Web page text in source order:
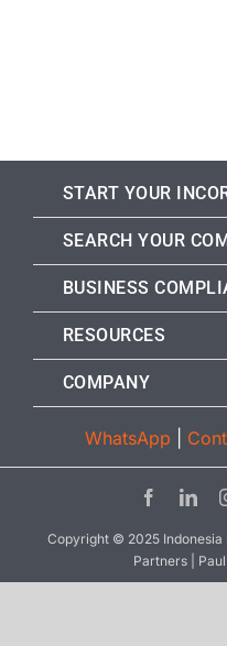
START YOUR
SEARCH YOUR
BUSINESS
RESOURCES
COMPANY
WhatsApp
Copyright © 2025 Indonesia
Partners |